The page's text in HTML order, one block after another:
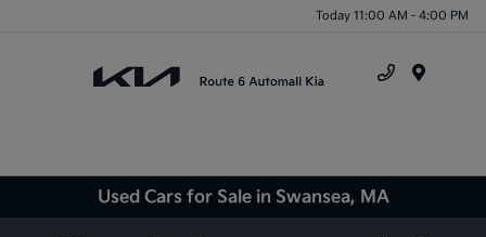
Today 11:00 AM - 4:00 PM
Used Cars for Sale in Swansea, MA